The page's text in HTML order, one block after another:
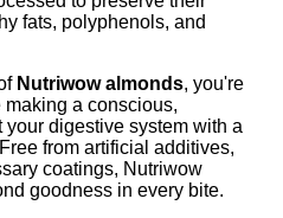
fats, polyphenols, and
Nutriwow almonds, you're
a conscious,
digestive system with a
from artificial additives,
coatings, Nutriwow
goodness in every bite.